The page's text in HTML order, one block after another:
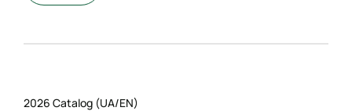
2026 Catalog (UA/EN)